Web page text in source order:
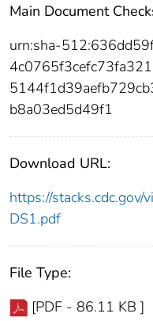
Main Document
urn:sha-
b8a03ed5d49f1
Download URL:
https://stacks.cdc.gov/
DS1.pdf
File Type:
[PDF - 86.11 KB ]